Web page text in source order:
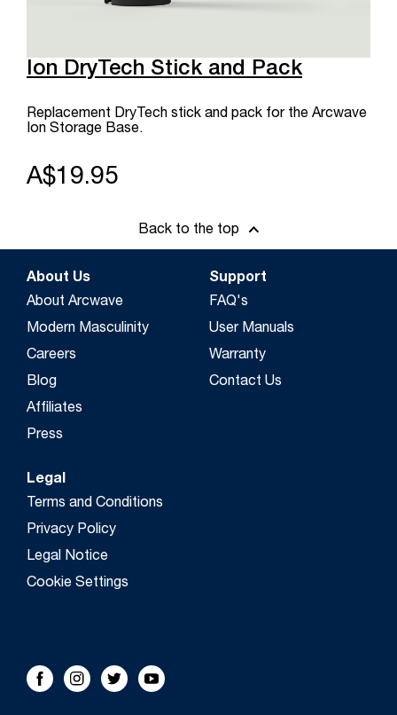
Ion DryTech Stick and Pack
Replacement DryTech stick and pack for the Arcwave
Ion Storage Base.
A$19.95
Back to the top
About Us
About Arcwave
Modern Masculinity
Careers
Blog
Affiliates
Press
Support
FAQ's
User Manuals
Warranty
Contact Us
Legal
Terms and Conditions
Privacy Policy
Legal Notice
Cookie Settings
FOLLOW US!
FacebookInstagram
TwitterYoutube